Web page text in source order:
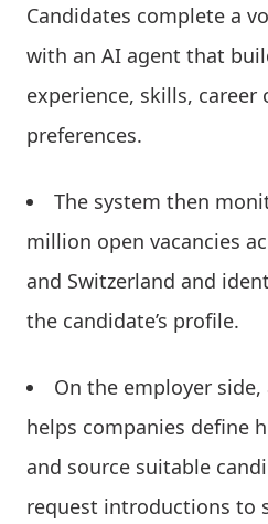
Candidates complete a
with an AI agent that
experience, skills, career
preferences.
The system then
million open vacancies
and Switzerland and
the candidate’s profile.
On the employer
helps companies define
and source suitable
request introductions to